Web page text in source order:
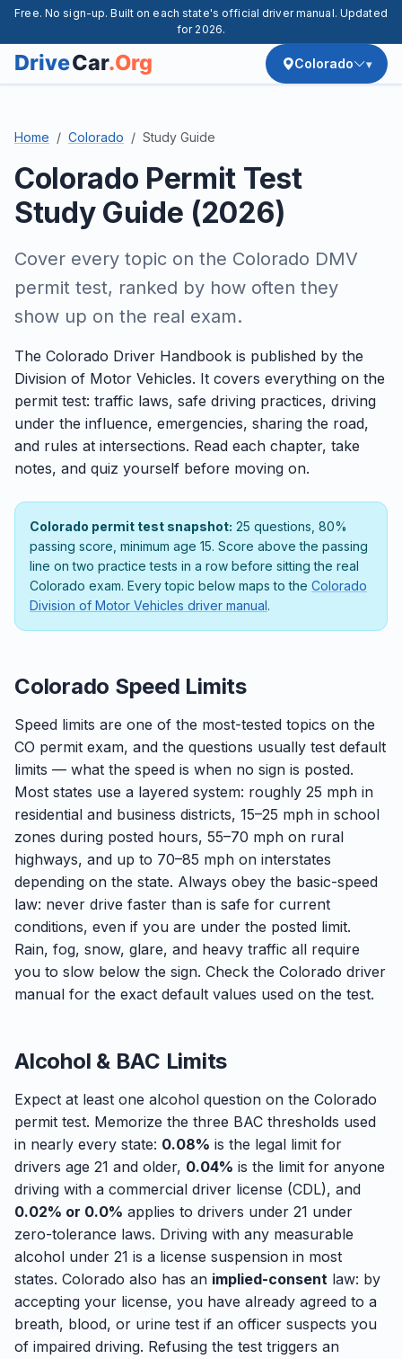
Free. No sign-up. Built on each state's official driver manual. Updated
for 2026.
Colorado
Home Colorado Study Guide
Colorado Permit Test
Study Guide (2026)
Cover every topic on the Colorado DMV
permit test, ranked by how often they
show up on the real exam.
The Colorado Driver Handbook is published by the
Division of Motor Vehicles. It covers everything on the
permit test: traffic laws, safe driving practices, driving
under the influence, emergencies, sharing the road,
and rules at intersections. Read each chapter, take
notes, and quiz yourself before moving on.
Colorado permit test snapshot: 25 questions, 80%
passing score, minimum age 15. Score above the passing
line on two practice tests in a row before sitting the real
Colorado exam. Every topic below maps to the Colorado
Division of Motor Vehicles driver manual.
Colorado Speed Limits
Speed limits are one of the most-tested topics on the
CO permit exam, and the questions usually test default
limits — what the speed is when no sign is posted.
Most states use a layered system: roughly 25 mph in
residential and business districts, 15–25 mph in school
zones during posted hours, 55–70 mph on rural
highways, and up to 70–85 mph on interstates
depending on the state. Always obey the basic-speed
law: never drive faster than is safe for current
conditions, even if you are under the posted limit.
Rain, fog, snow, glare, and heavy traffic all require
you to slow below the sign. Check the Colorado driver
manual for the exact default values used on the test.
Alcohol & BAC Limits
Expect at least one alcohol question on the Colorado
permit test. Memorize the three BAC thresholds used
in nearly every state: 0.08% is the legal limit for
drivers age 21 and older, 0.04% is the limit for anyone
driving with a commercial driver license (CDL), and
0.02% or 0.0% applies to drivers under 21 under
zero-tolerance laws. Driving with any measurable
alcohol under 21 is a license suspension in most
states. Colorado also has an implied-consent law: by
accepting your license, you have already agreed to a
breath, blood, or urine test if an officer suspects you
of impaired driving. Refusing the test triggers an